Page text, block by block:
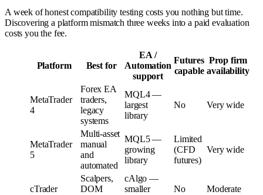
A week of honest compatibility testing costs you nothing but time.
Discovering a platform mismatch three weeks into a paid evaluation
costs you the fee.
Platform Best for
EA /
Automation
support
Futures
capable
Prop firm
availability
MetaTrader
4
Forex EA
traders,
legacy
systems
MQL4 —
largest
library
No Very wide
MetaTrader
5
Multi-asset
manual
and
automated
MQL5 —
growing
library
Limited
(CFD
futures)
Very wide
cTrader
Scalpers,
DOM
cAlgo —
smaller
No Moderate